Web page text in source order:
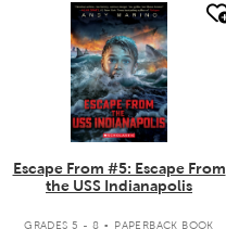
quick look
Escape From #5: Escape From
the USS Indianapolis
GRADES 5 - 8 . PAPERBACK BOOK